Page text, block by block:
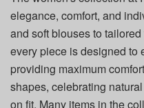
elegance, comfort, and
and soft blouses to
every piece is designed to
providing maximum
shapes, celebrating
on fit. Many items in the